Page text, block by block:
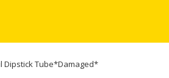
Dipstick Tube*Damaged*